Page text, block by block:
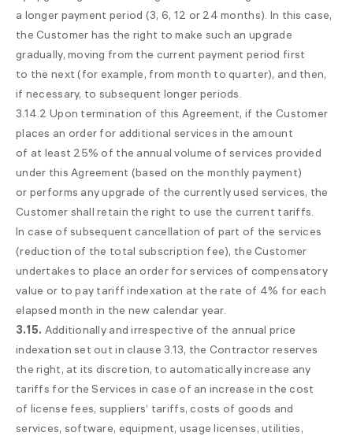
a longer payment period (3, 6, 12 or 24 months). In this case,
the Customer has the right to make such an upgrade
gradually, moving from the current payment period first
to the next (for example, from month to quarter), and then,
if necessary, to subsequent longer periods.
3.14.2 Upon termination of this Agreement, if the Customer
places an order for additional services in the amount
of at least 25% of the annual volume of services provided
under this Agreement (based on the monthly payment)
or performs any upgrade of the currently used services, the
Customer shall retain the right to use the current tariffs.
In case of subsequent cancellation of part of the services
(reduction of the total subscription fee), the Customer
undertakes to place an order for services of compensatory
value or to pay tariff indexation at the rate of 4% for each
elapsed month in the new calendar year.
3.15. Additionally and irrespective of the annual price
indexation set out in clause 3.13, the Contractor reserves
the right, at its discretion, to automatically increase any
tariffs for the Services in case of an increase in the cost
of license fees, suppliers’ tariffs, costs of goods and
services, software, equipment, usage licenses, utilities,